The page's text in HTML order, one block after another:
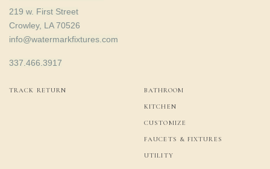
219 w. First Street
Crowley, LA 70526
info@watermarkfixtures.com
337.466.3917
TRACK RETURN BATHROOM
KITCHEN
CUSTOMIZE
FAUCETS & FIXTURES
UTILITY